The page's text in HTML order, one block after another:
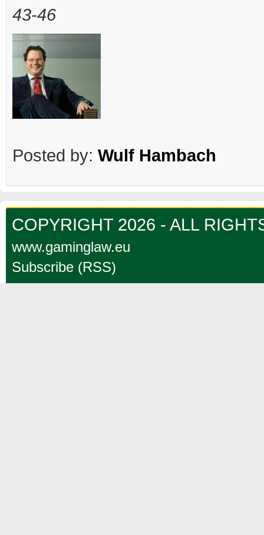
43-46
Posted by: Wulf Hambach
COPYRIGHT 2026 - ALL
www.gaminglaw.eu
Subscribe (RSS)